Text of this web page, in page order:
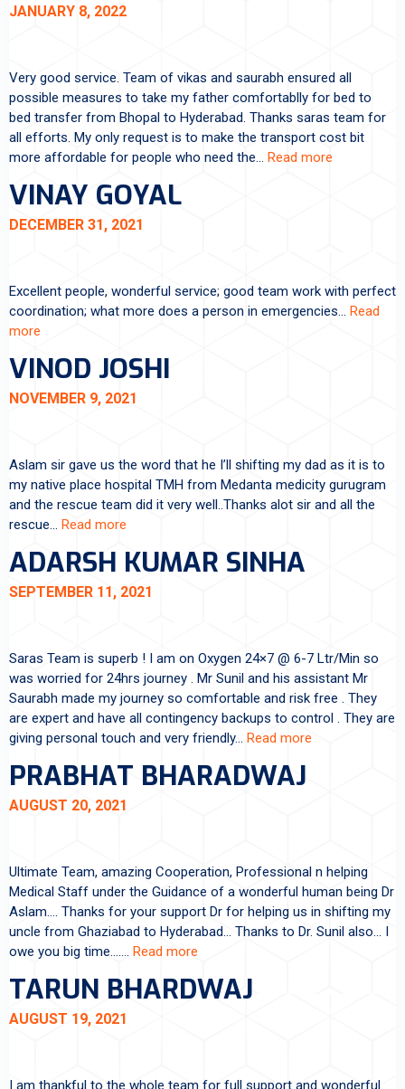
JANUARY 8, 2022
Very good service. Team of vikas and saurabh ensured all
possible measures to take my father comfortablly for bed to
bed transfer from Bhopal to Hyderabad. Thanks saras team for
all efforts. My only request is to make the transport cost bit
more affordable for people who need the… Read more
VINAY GOYAL
DECEMBER 31, 2021
Excellent people, wonderful service; good team work with perfect
coordination; what more does a person in emergencies… Read
more
VINOD JOSHI
NOVEMBER 9, 2021
Aslam sir gave us the word that he I’ll shifting my dad as it is to
my native place hospital TMH from Medanta medicity gurugram
and the rescue team did it very well..Thanks alot sir and all the
rescue… Read more
ADARSH KUMAR SINHA
SEPTEMBER 11, 2021
Saras Team is superb ! I am on Oxygen 24×7 @ 6-7 Ltr/Min so
was worried for 24hrs journey . Mr Sunil and his assistant Mr
Saurabh made my journey so comfortable and risk free . They
are expert and have all contingency backups to control . They are
giving personal touch and very friendly… Read more
PRABHAT BHARADWAJ
AUGUST 20, 2021
Ultimate Team, amazing Cooperation, Professional n helping
Medical Staff under the Guidance of a wonderful human being Dr
Aslam…. Thanks for your support Dr for helping us in shifting my
uncle from Ghaziabad to Hyderabad… Thanks to Dr. Sunil also… I
owe you big time….… Read more
TARUN BHARDWAJ
AUGUST 19, 2021
I am thankful to the whole team for full support and wonderful